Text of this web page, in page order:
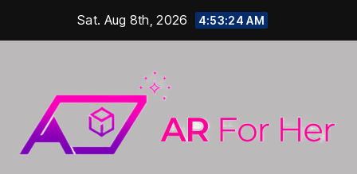
Sat. Aug 8th, 2026 4:53:25 AM